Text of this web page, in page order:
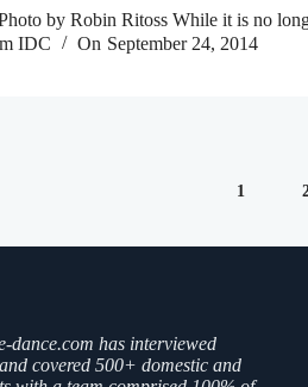
by Robin Ritoss While it is no
IDC On September 24, 2014
1
dance.com has interviewed
covered 500+ domestic and